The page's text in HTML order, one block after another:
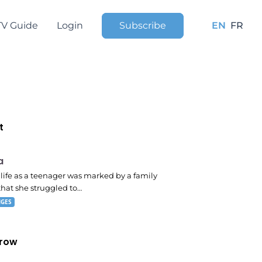
Guide Login Subscribe EN FR
life as a teenager was marked by a family
she struggled to…